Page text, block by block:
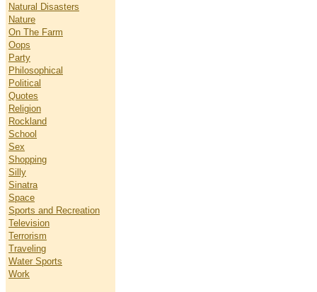
Natural Disasters
Nature
On The Farm
Oops
Party
Philosophical
Political
Quotes
Religion
Rockland
School
Sex
Shopping
Silly
Sinatra
Space
Sports and Recreation
Television
Terrorism
Traveling
Water Sports
Work